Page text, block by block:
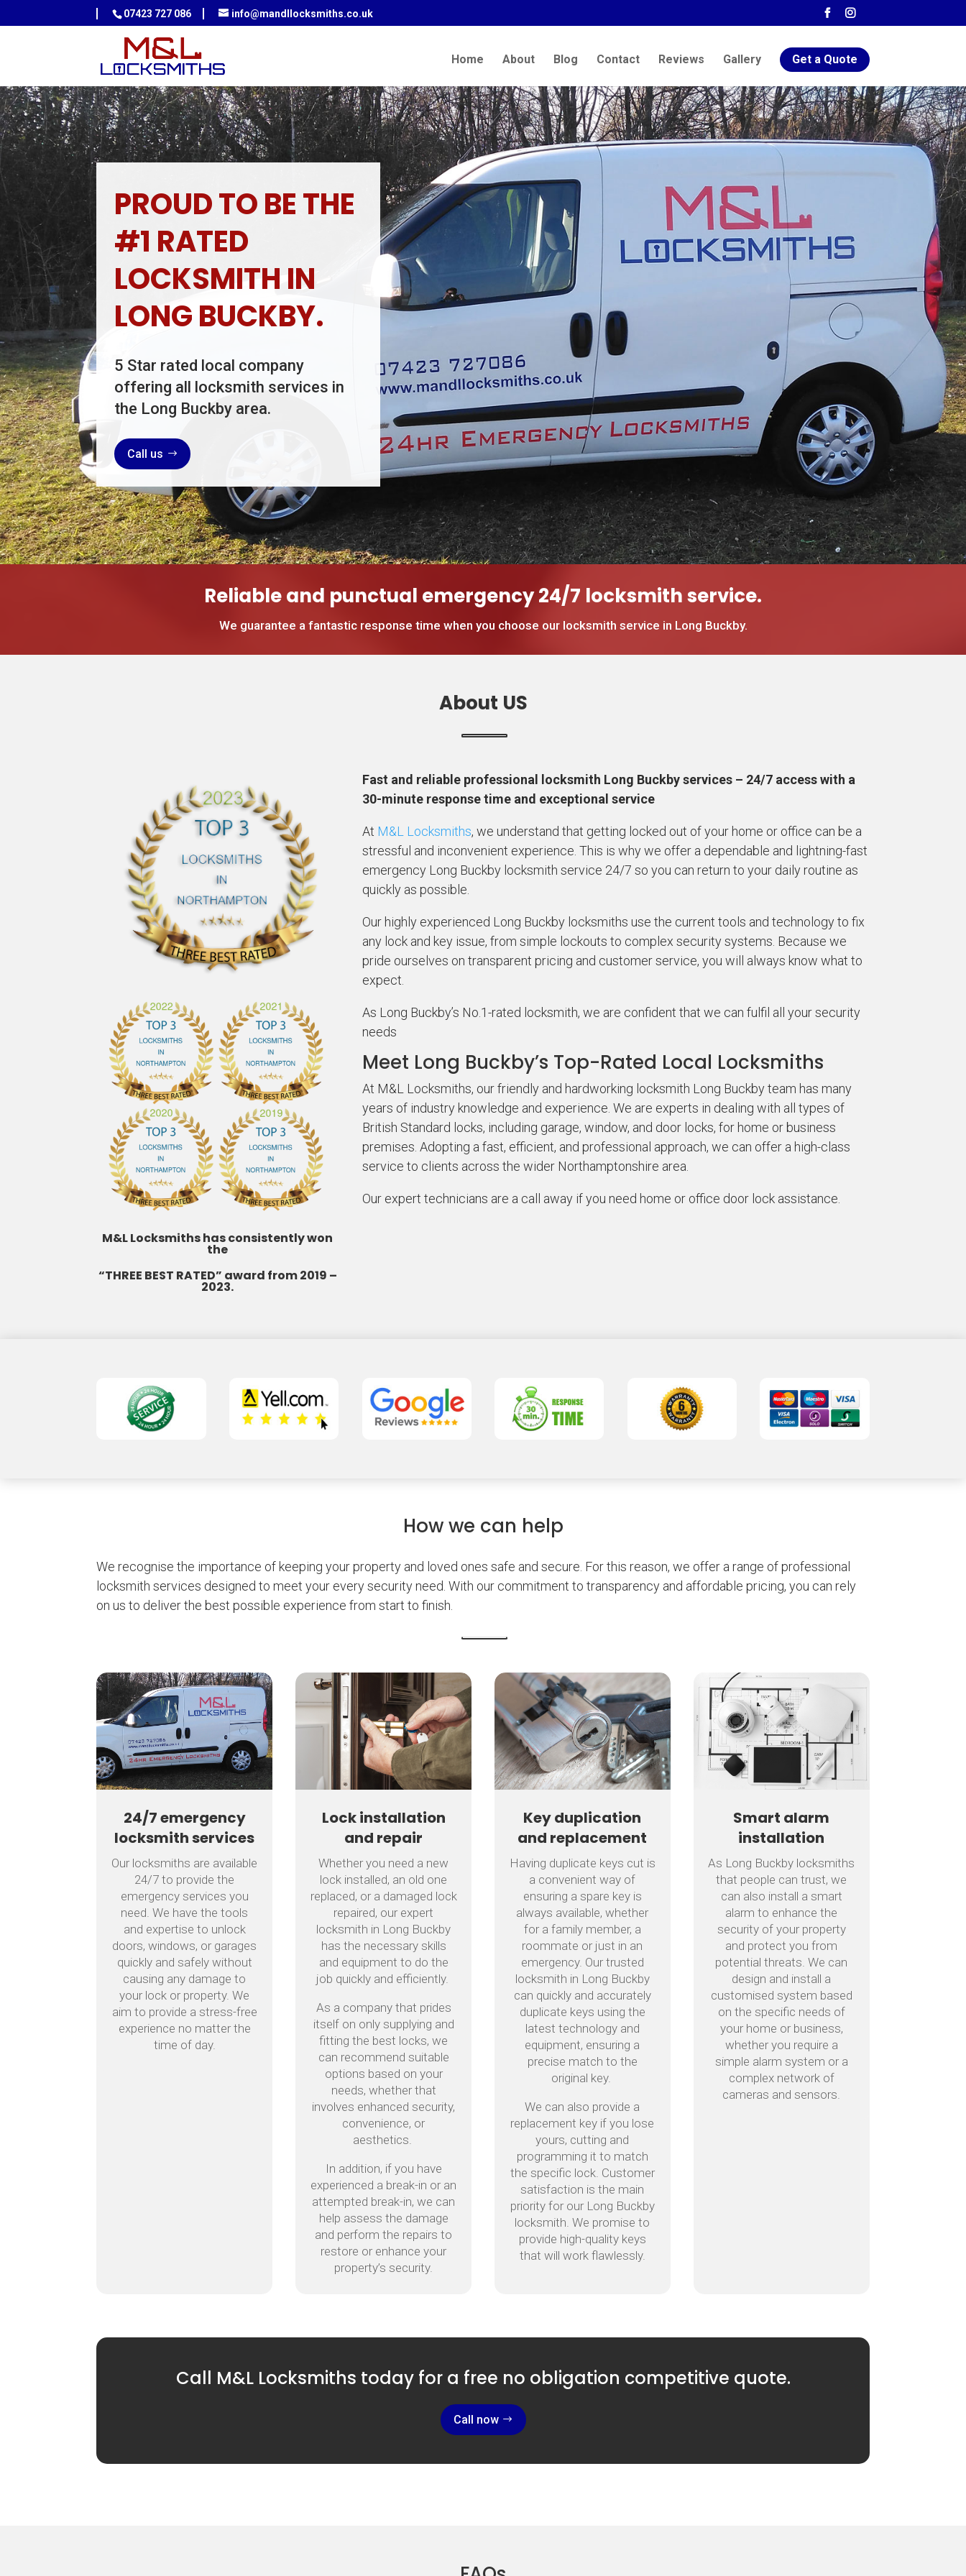
07423 727 086 info@mandllocksmiths.co.uk
Home About Blog Contact Reviews Gallery Get a Quote
PROUD TO BE THE
#1 RATED
LOCKSMITH IN
LONG BUCKBY.
5 Star rated local company
offering all locksmith services in
the Long Buckby area.
Call us
Reliable and punctual emergency 24/7 locksmith service.
We guarantee a fantastic response time when you choose our locksmith service in Long Buckby.
About US
M&L Locksmiths has consistently won
the
“THREE BEST RATED” award from 2019 –
2023.
Fast and reliable professional locksmith Long Buckby services – 24/7 access with a
30-minute response time and exceptional service
At M&L Locksmiths, we understand that getting locked out of your home or office can be a
stressful and inconvenient experience. This is why we offer a dependable and lightning-fast
emergency Long Buckby locksmith service 24/7 so you can return to your daily routine as
quickly as possible.
Our highly experienced Long Buckby locksmiths use the current tools and technology to fix
any lock and key issue, from simple lockouts to complex security systems. Because we
pride ourselves on transparent pricing and customer service, you will always know what to
expect.
As Long Buckby’s No.1-rated locksmith, we are confident that we can fulfil all your security
needs
Meet Long Buckby’s Top-Rated Local Locksmiths
At M&L Locksmiths, our friendly and hardworking locksmith Long Buckby team has many
years of industry knowledge and experience. We are experts in dealing with all types of
British Standard locks, including garage, window, and door locks, for home or business
premises. Adopting a fast, efficient, and professional approach, we can offer a high-class
service to clients across the wider Northamptonshire area.
Our expert technicians are a call away if you need home or office door lock assistance.
How we can help
We recognise the importance of keeping your property and loved ones safe and secure. For this reason, we offer a range of professional
locksmith services designed to meet your every security need. With our commitment to transparency and affordable pricing, you can rely
on us to deliver the best possible experience from start to finish.
24/7 emergency
locksmith services
Our locksmiths are available
24/7 to provide the
emergency services you
need. We have the tools
and expertise to unlock
doors, windows, or garages
quickly and safely without
causing any damage to
your lock or property. We
aim to provide a stress-free
experience no matter the
time of day.
Lock installation
and repair
Whether you need a new
lock installed, an old one
replaced, or a damaged lock
repaired, our expert
locksmith in Long Buckby
has the necessary skills
and equipment to do the
job quickly and efficiently.
As a company that prides
itself on only supplying and
fitting the best locks, we
can recommend suitable
options based on your
needs, whether that
involves enhanced security,
convenience, or
aesthetics.
In addition, if you have
experienced a break-in or an
attempted break-in, we can
help assess the damage
and perform the repairs to
restore or enhance your
property’s security.
Key duplication
and replacement
Having duplicate keys cut is
a convenient way of
ensuring a spare key is
always available, whether
for a family member, a
roommate or just in an
emergency. Our trusted
locksmith in Long Buckby
can quickly and accurately
duplicate keys using the
latest technology and
equipment, ensuring a
precise match to the
original key.
We can also provide a
replacement key if you lose
yours, cutting and
programming it to match
the specific lock. Customer
satisfaction is the main
priority for our Long Buckby
locksmith. We promise to
provide high-quality keys
that will work flawlessly.
Smart alarm
installation
As Long Buckby locksmiths
that people can trust, we
can also install a smart
alarm to enhance the
security of your property
and protect you from
potential threats. We can
design and install a
customised system based
on the specific needs of
your home or business,
whether you require a
simple alarm system or a
complex network of
cameras and sensors.
Call M&L Locksmiths today for a free no obligation competitive quote.
Call now